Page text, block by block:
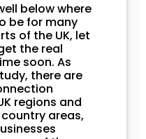
below where
be for many
of the UK, let
the real
soon. As
there are
regions and
areas,